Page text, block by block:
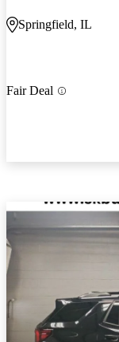
Springfield, IL
Fair Deal